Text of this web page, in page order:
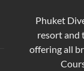
Phuket
resort and
offering all